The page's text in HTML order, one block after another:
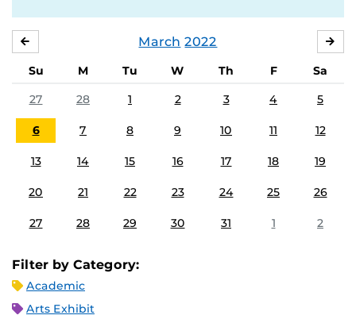
March 2022
Su M Tu W Th F
Sa
27
28 1 2 3 4 5
6 7 8 9 10 11 12
13 14 15 16 17 18 19
20 21 22 23 24 25 26
27 28 29 30 31 1 2
Filter by Category:
Academic
Arts Exhibit